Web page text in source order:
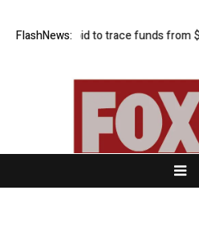
FlashNews:
bid to trace funds from $1.5B